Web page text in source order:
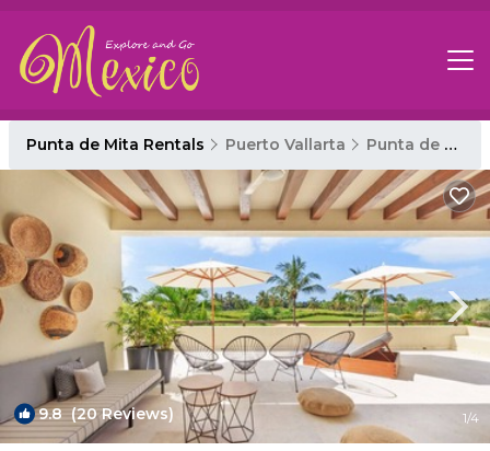
Punta de Mita Rentals Puerto Vallarta Punta de Mita
9.8(20 Reviews) 1/4